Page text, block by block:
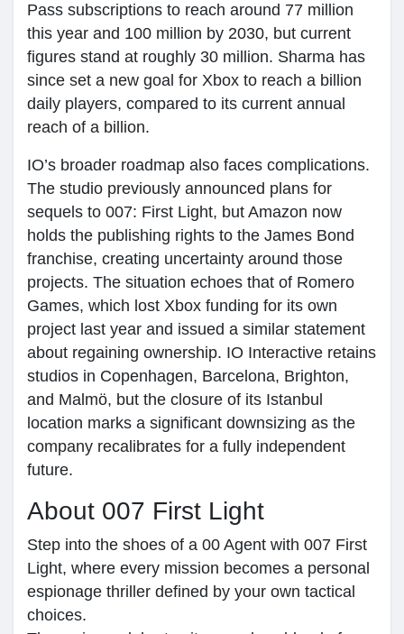
Pass subscriptions to reach around 77 million
this year and 100 million by 2030, but current
figures stand at roughly 30 million. Sharma has
since set a new goal for Xbox to reach a billion
daily players, compared to its current annual
reach of a billion.
IO’s broader roadmap also faces complications.
The studio previously announced plans for
sequels to 007: First Light, but Amazon now
holds the publishing rights to the James Bond
franchise, creating uncertainty around those
projects. The situation echoes that of Romero
Games, which lost Xbox funding for its own
project last year and issued a similar statement
about regaining ownership. IO Interactive retains
studios in Copenhagen, Barcelona, Brighton,
and Malmö, but the closure of its Istanbul
location marks a significant downsizing as the
company recalibrates for a fully independent
future.
About 007 First Light
Step into the shoes of a 00 Agent with 007 First
Light, where every mission becomes a personal
espionage thriller defined by your own tactical
choices.